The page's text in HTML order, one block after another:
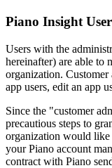
Piano Insight
Users with the
hereinafter) are able to
organization. Customer
app users, edit an app
Since the "customer
precautious steps to
organization would like
your Piano account
contract with Piano